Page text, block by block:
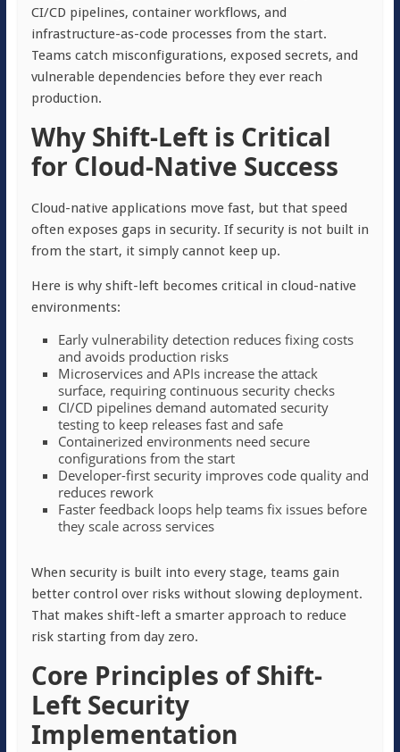
CI/CD pipelines, container workflows, and
infrastructure-as-code processes from the start.
Teams catch misconfigurations, exposed secrets, and
vulnerable dependencies before they ever reach
production.
Why Shift-Left is Critical
for Cloud-Native Success
Cloud-native applications move fast, but that speed
often exposes gaps in security. If security is not built in
from the start, it simply cannot keep up.
Here is why shift-left becomes critical in cloud-native
environments:
Early vulnerability detection reduces fixing costs
and avoids production risks
Microservices and APIs increase the attack
surface, requiring continuous security checks
CI/CD pipelines demand automated security
testing to keep releases fast and safe
Containerized environments need secure
configurations from the start
Developer-first security improves code quality and
reduces rework
Faster feedback loops help teams fix issues before
they scale across services
When security is built into every stage, teams gain
better control over risks without slowing deployment.
That makes shift-left a smarter approach to reduce
risk starting from day zero.
Core Principles of Shift-
Left Security
Implementation